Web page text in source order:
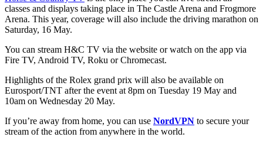
classes and displays taking place in The Castle Arena and Frogmore
Arena. This year, coverage will also include the driving marathon on
Saturday, 16 May.
You can stream H&C TV via the website or watch on the app via
Fire TV, Android TV, Roku or Chromecast.
Highlights of the Rolex grand prix will also be available on
Eurosport/TNT after the event at 8pm on Tuesday 19 May and
10am on Wednesday 20 May.
If you’re away from home, you can use NordVPN to secure your
stream of the action from anywhere in the world.